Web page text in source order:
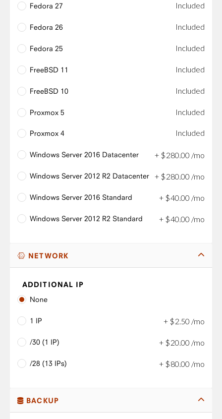
Fedora 27 Included
Fedora 26 Included
Fedora 25 Included
FreeBSD 11 Included
FreeBSD 10 Included
Proxmox 5 Included
Proxmox 4 Included
Windows Server 2016 Datacenter + $280.00 /mo
Windows Server 2012 R2 Datacenter + $280.00 /mo
Windows Server 2016 Standard + $40.00 /mo
Windows Server 2012 R2 Standard + $40.00 /mo
NETWORK
ADDITIONAL IP
None
1 IP + $2.50 /mo
/30 (1 IP) + $20.00 /mo
/28 (13 IPs) + $80.00 /mo
BACKUP